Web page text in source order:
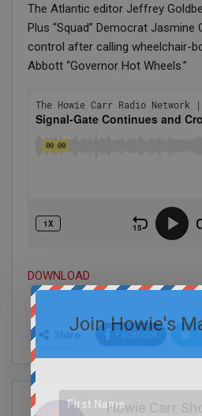
The Atlantic editor Jeffrey
Plus “Squad” Democrat
control after calling wheelchair-
Abbott “Governor Hot Wheels.”
DOWNLOAD
Facebook
Howie Carr
Join Howie's